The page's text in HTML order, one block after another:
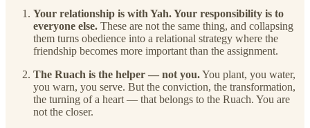
Your relationship is with Yah. Your responsibility is to
everyone else. These are not the same thing, and collapsing
them turns obedience into a relational strategy where the
friendship becomes more important than the assignment.
The Ruach is the helper — not you.You plant, you water,
you warn, you serve. But the conviction, the transformation,
the turning of a heart — that belongs to the Ruach. You are
not the closer.